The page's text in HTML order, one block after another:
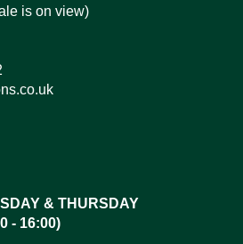
is on view)
& THURSDAY
- 16:00)